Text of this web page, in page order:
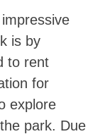
is by
to rent
for
explore
park. Due